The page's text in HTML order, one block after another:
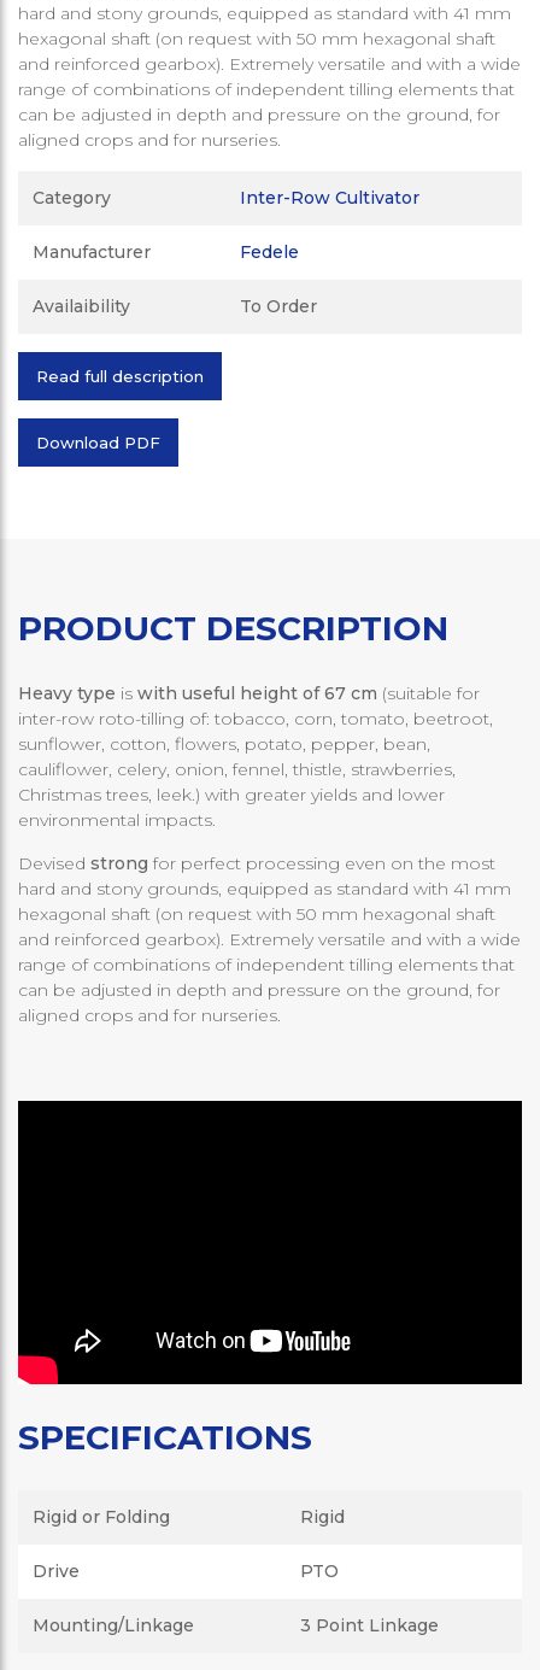
hard and stony grounds, equipped as standard with 41 mm
hexagonal shaft (on request with 50 mm hexagonal shaft
and reinforced gearbox). Extremely versatile and with a wide
range of combinations of independent tilling elements that
can be adjusted in depth and pressure on the ground, for
aligned crops and for nurseries.
Category Inter-Row Cultivator
Manufacturer Fedele
Availaibility To Order
Read full description
Download PDF
PRODUCT DESCRIPTION
Heavy type is with useful height of 67 cm (suitable for
inter-row roto-tilling of: tobacco, corn, tomato, beetroot,
sunflower, cotton, flowers, potato, pepper, bean,
cauliflower, celery, onion, fennel, thistle, strawberries,
Christmas trees, leek.) with greater yields and lower
environmental impacts.
Devised strong for perfect processing even on the most
hard and stony grounds, equipped as standard with 41 mm
hexagonal shaft (on request with 50 mm hexagonal shaft
and reinforced gearbox). Extremely versatile and with a wide
range of combinations of independent tilling elements that
can be adjusted in depth and pressure on the ground, for
aligned crops and for nurseries.
SPECIFICATIONS
Rigid or Folding Rigid
Drive PTO
Mounting/Linkage 3 Point Linkage